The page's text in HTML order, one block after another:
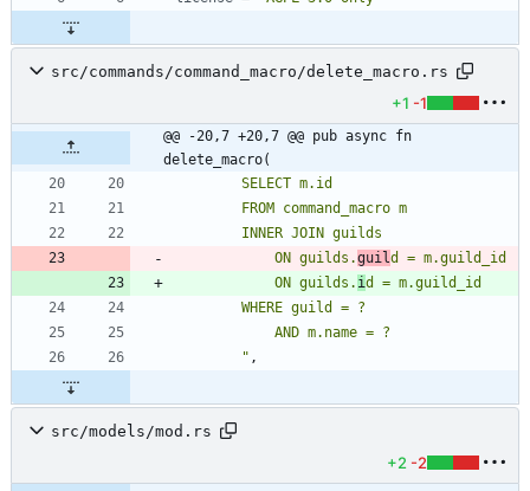
src/commands/command_macro/delete_macro.rs
+1 -1
@@ -20,7 +20,7 @@ pub async fn
delete_macro(
            ON guilds.
guil
            ON guilds.
i
" ,
src/models/mod.rs
+2 -2